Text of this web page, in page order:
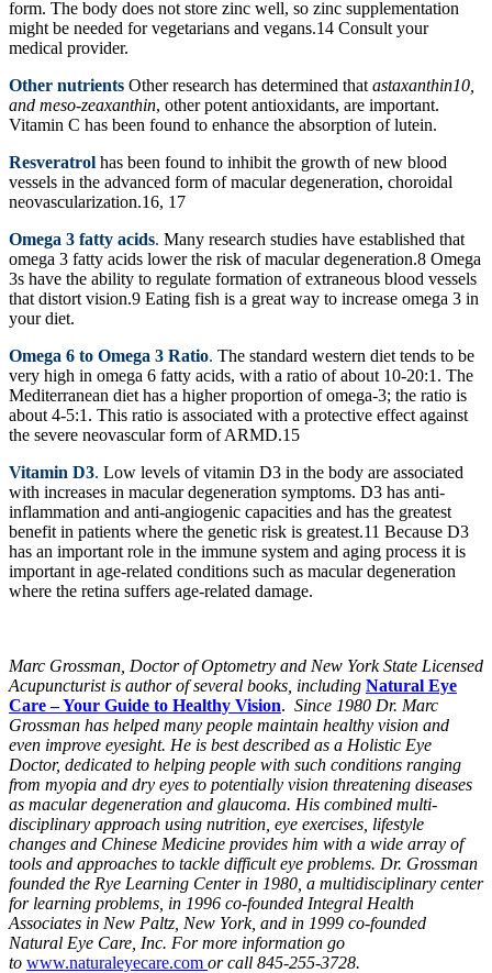
form. The body does not store zinc well, so zinc supplementation
might be needed for vegetarians and vegans.14 Consult your
medical provider.
Other nutrients Other research has determined that astaxanthin10,
and meso-zeaxanthin, other potent antioxidants, are important.
Vitamin C has been found to enhance the absorption of lutein.
Resveratrol has been found to inhibit the growth of new blood
vessels in the advanced form of macular degeneration, choroidal
neovascularization.16, 17
Omega 3 fatty acids. Many research studies have established that
omega 3 fatty acids lower the risk of macular degeneration.8 Omega
3s have the ability to regulate formation of extraneous blood vessels
that distort vision.9 Eating fish is a great way to increase omega 3 in
your diet.
Omega 6 to Omega 3 Ratio. The standard western diet tends to be
very high in omega 6 fatty acids, with a ratio of about 10-20:1. The
Mediterranean diet has a higher proportion of omega-3; the ratio is
about 4-5:1. This ratio is associated with a protective effect against
the severe neovascular form of ARMD.15
Vitamin D3. Low levels of vitamin D3 in the body are associated
with increases in macular degeneration symptoms. D3 has anti-
inflammation and anti-angiogenic capacities and has the greatest
benefit in patients where the genetic risk is greatest.11 Because D3
has an important role in the immune system and aging process it is
important in age-related conditions such as macular degeneration
where the retina suffers age-related damage.
Marc Grossman, Doctor of Optometry and New York State Licensed
Acupuncturist is author of several books, including Natural Eye
Care – Your Guide to Healthy Vision. Since 1980 Dr. Marc
Grossman has helped many people maintain healthy vision and
even improve eyesight. He is best described as a Holistic Eye
Doctor, dedicated to helping people with such conditions ranging
from myopia and dry eyes to potentially vision threatening diseases
as macular degeneration and glaucoma. His combined multi-
disciplinary approach using nutrition, eye exercises, lifestyle
changes and Chinese Medicine provides him with a wide array of
tools and approaches to tackle difficult eye problems. Dr. Grossman
founded the Rye Learning Center in 1980, a multidisciplinary center
for learning problems, in 1996 co-founded Integral Health
Associates in New Paltz, New York, and in 1999 co-founded
Natural Eye Care, Inc. For more information go
to www.naturaleyecare.com or call 845-255-3728.